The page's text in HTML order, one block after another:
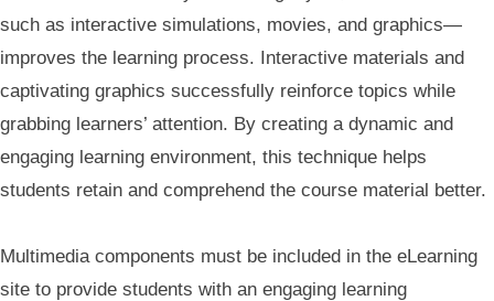
such as interactive simulations, movies, and graphics—
improves the learning process. Interactive materials and
captivating graphics successfully reinforce topics while
grabbing learners’ attention. By creating a dynamic and
engaging learning environment, this technique helps
students retain and comprehend the course material better.
Multimedia components must be included in the eLearning
site to provide students with an engaging learning